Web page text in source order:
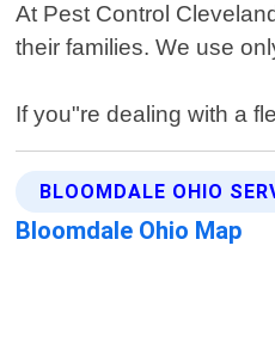
At Pest Control
their families. We use
If you"re dealing with a
BLOOMDALE OHIO
Bloomdale Ohio Map